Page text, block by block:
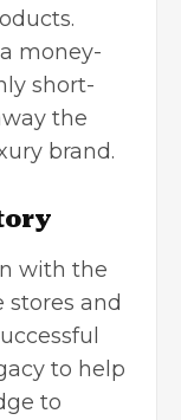
money-
short-
the
brand.
with the
stores and
to help
to